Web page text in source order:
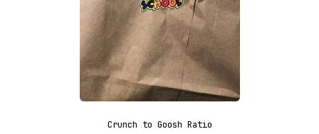
Crunch to Goosh Ratio